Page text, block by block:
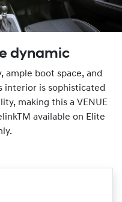
dynamic
boot space, and
interior is sophisticated
making this a VENUE
available on Elite